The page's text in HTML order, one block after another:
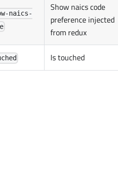
naics-
Show naics code
preference injected
from redux
Is touched